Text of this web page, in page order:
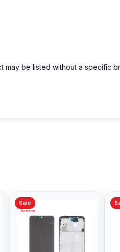
may be listed without a specific